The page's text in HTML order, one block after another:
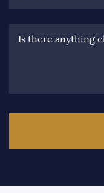
Is there anything